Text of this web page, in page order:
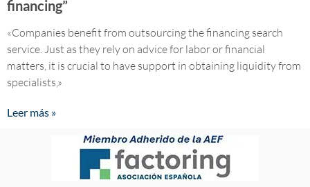
financing”
«Companies benefit from outsourcing the financing search
service. Just as they rely on advice for labor or financial
matters, it is crucial to have support in obtaining liquidity from
specialists,»
Leer más »